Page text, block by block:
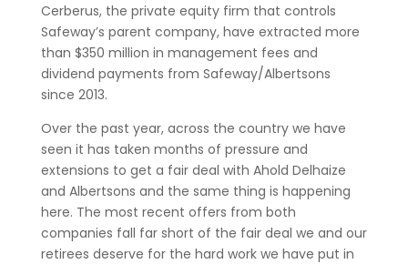
Cerberus, the private equity firm that controls
Safeway’s parent company, have extracted more
than $350 million in management fees and
dividend payments from Safeway/Albertsons
since 2013.
Over the past year, across the country we have
seen it has taken months of pressure and
extensions to get a fair deal with Ahold Delhaize
and Albertsons and the same thing is happening
here. The most recent offers from both
companies fall far short of the fair deal we and our
retirees deserve for the hard work we have put in